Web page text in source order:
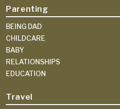
Parenting
BEING DAD
CHILDCARE
BABY
RELATIONSHIPS
EDUCATION
Travel